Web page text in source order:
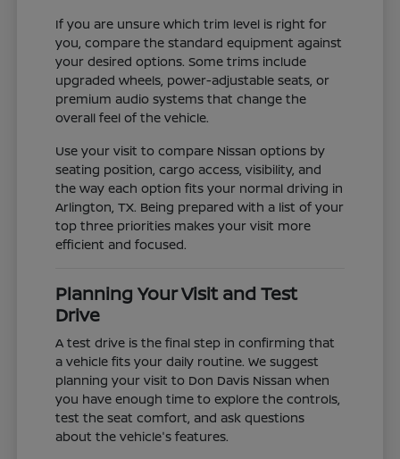
If you are unsure which trim level is right for
you, compare the standard equipment against
your desired options. Some trims include
upgraded wheels, power-adjustable seats, or
premium audio systems that change the
overall feel of the vehicle.
Use your visit to compare Nissan options by
seating position, cargo access, visibility, and
the way each option fits your normal driving in
Arlington, TX. Being prepared with a list of your
top three priorities makes your visit more
efficient and focused.
Planning Your Visit and Test
Drive
A test drive is the final step in confirming that
a vehicle fits your daily routine. We suggest
planning your visit to Don Davis Nissan when
you have enough time to explore the controls,
test the seat comfort, and ask questions
about the vehicle's features.